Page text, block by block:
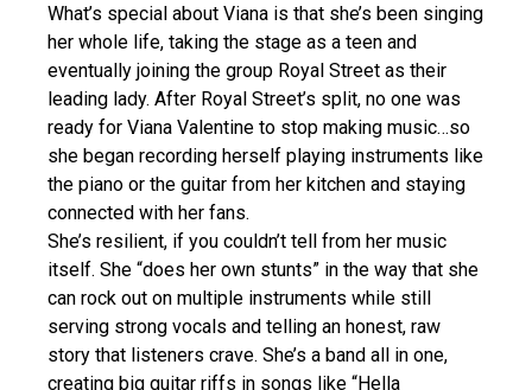
What’s special about Viana is that she’s been singing
her whole life, taking the stage as a teen and
eventually joining the group Royal Street as their
leading lady. After Royal Street’s split, no one was
ready for Viana Valentine to stop making music…so
she began recording herself playing instruments like
the piano or the guitar from her kitchen and staying
connected with her fans.
She’s resilient, if you couldn’t tell from her music
itself. She “does her own stunts” in the way that she
can rock out on multiple instruments while still
serving strong vocals and telling an honest, raw
story that listeners crave. She’s a band all in one,
creating big guitar riffs in songs like “Hella